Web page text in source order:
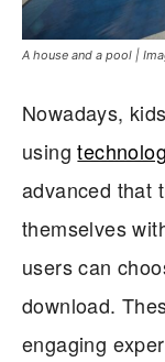
A house and a pool |
Nowadays,
using
advanced that
themselves
users can
download.
engaging